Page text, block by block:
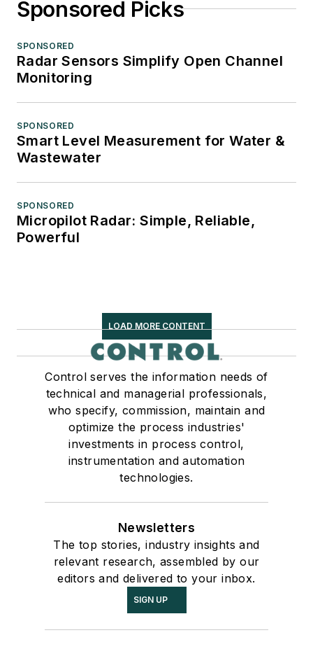
Sponsored Picks
SPONSORED
Radar Sensors Simplify Open Channel
Monitoring
SPONSORED
Smart Level Measurement for Water &
Wastewater
SPONSORED
Micropilot Radar: Simple, Reliable,
Powerful
LOAD MORE CONTENT
Control serves the information needs of
technical and managerial professionals,
who specify, commission, maintain and
optimize the process industries'
investments in process control,
instrumentation and automation
technologies.
Newsletters
The top stories, industry insights and
relevant research, assembled by our
editors and delivered to your inbox.
SIGN UP